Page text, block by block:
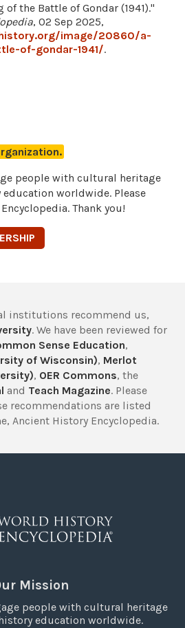
of the Battle of Gondar (1941)."
, 02 Sep 2025,
image/20860/a-
of-gondar-1941/.
people with cultural heritage
worldwide. Please
Thank you!
institutions recommend us,
. We have been reviewed for
Sense Education,
of Wisconsin), Merlot
, OER Commons, the
and Teach Magazine. Please
recommendations are listed
Ancient History Encyclopedia.
Mission
people with cultural heritage
education worldwide.